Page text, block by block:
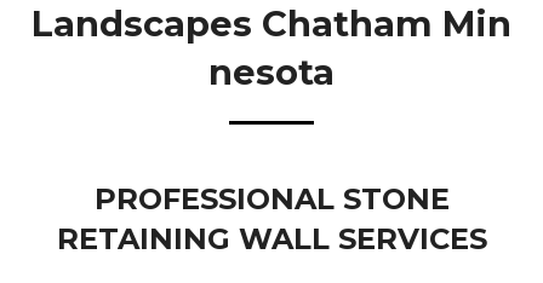
Landscapes Chatham Min
Nesota
PROFESSIONAL STONE
RETAINING WALL SERVICES